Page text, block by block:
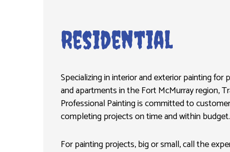
Residential
Specializing in interior and exterior painting for
and apartments in the Fort McMurray region,
Professional Painting is committed to
completing projects on time and within budget.
For painting projects, big or small, call the